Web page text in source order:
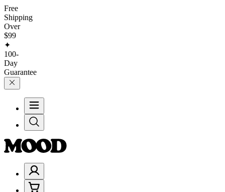
Free
Shipping
Over
$99
✦
100-
Day
Guarantee